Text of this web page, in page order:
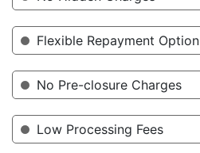
Flexible Repayment Option
No Pre-closure Charges
Low Processing Fees